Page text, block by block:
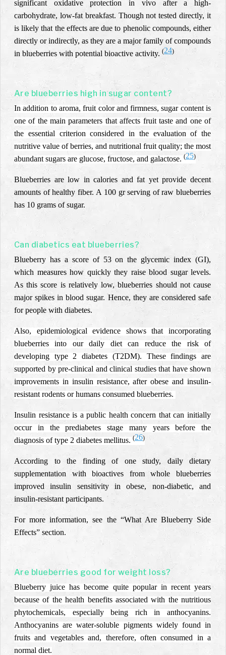
significant oxidative protection in vivo after a high-
carbohydrate, low-fat breakfast. Though not tested directly, it
is likely that the effects are due to phenolic compounds, either
directly or indirectly, as they are a major family of compounds
in blueberries with potential bioactive activity. (24)
Are blueberries high in sugar content?
In addition to aroma, fruit color and firmness, sugar content is
one of the main parameters that affects fruit taste and one of
the essential criterion considered in the evaluation of the
nutritive value of berries, and nutritional fruit quality; the most
abundant sugars are glucose, fructose, and galactose. (25)
Blueberries are low in calories and fat yet provide decent
amounts of healthy fiber. A 100 gr serving of raw blueberries
has 10 grams of sugar.
Can diabetics eat blueberries?
Blueberry has a score of 53 on the glycemic index (GI),
which measures how quickly they raise blood sugar levels.
As this score is relatively low, blueberries should not cause
major spikes in blood sugar. Hence, they are considered safe
for people with diabetes.
Also, epidemiological evidence shows that incorporating
blueberries into our daily diet can reduce the risk of
developing type 2 diabetes (T2DM). These findings are
supported by pre-clinical and clinical studies that have shown
improvements in insulin resistance, after obese and insulin-
resistant rodents or humans consumed blueberries.
Insulin resistance is a public health concern that can initially
occur in the prediabetes stage many years before the
diagnosis of type 2 diabetes mellitus. (26)
According to the finding of one study, daily dietary
supplementation with bioactives from whole blueberries
improved insulin sensitivity in obese, non-diabetic, and
insulin-resistant participants.
For more information, see the “What Are Blueberry Side
Effects” section.
Are blueberries good for weight loss?
Blueberry juice has become quite popular in recent years
because of the health benefits associated with the nutritious
phytochemicals, especially being rich in anthocyanins.
Anthocyanins are water-soluble pigments widely found in
fruits and vegetables and, therefore, often consumed in a
normal diet.